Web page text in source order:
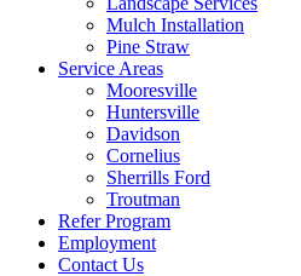
Mulch Installation
Pine Straw
Service Areas
Mooresville
Huntersville
Davidson
Cornelius
Sherrills Ford
Troutman
Refer Program
Employment
Contact Us